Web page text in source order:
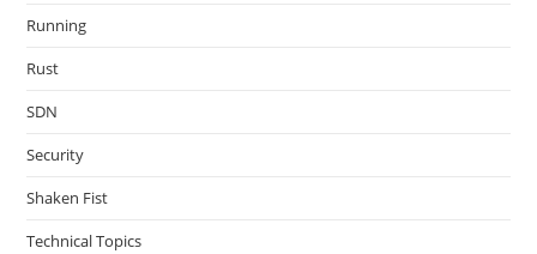
Running
Rust
SDN
Security
Shaken Fist
Technical Topics